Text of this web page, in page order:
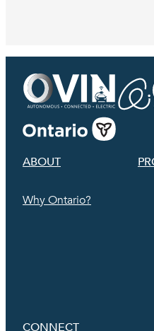
ABOUT
Why Ontario?
CONNECT